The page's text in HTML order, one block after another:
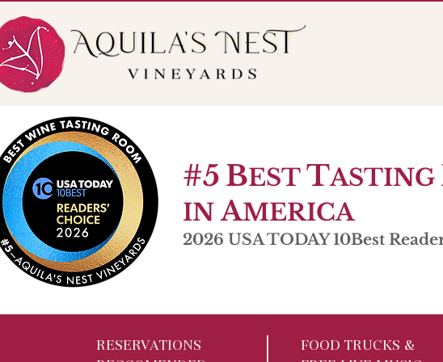
Pole Bridge Rd. Sandy Hook, CT
#5 BESTTASTING
INAMERICA
2026 USA TODAY 10Best
RESERVATIONS
FOOD TRUCKS​ &